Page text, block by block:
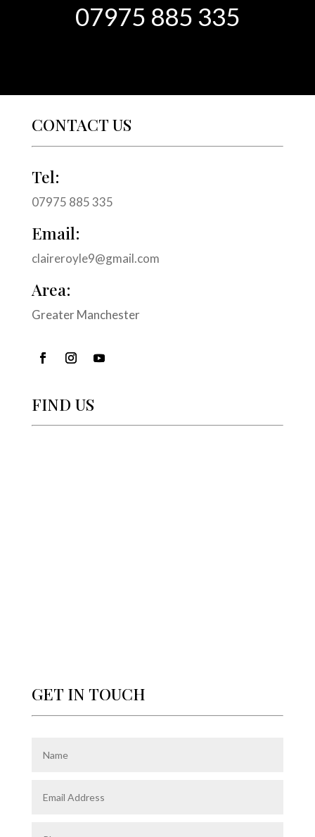
07975 885 335
CONTACT US
Tel:
07975 885 335
Email:
claireroyle9@gmail.com
Area:
Greater Manchester
FIND US
GET IN TOUCH